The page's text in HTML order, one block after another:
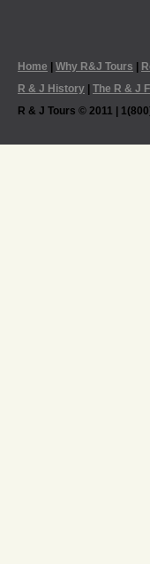
Home Why R&J Tours
R & J History
The R & J
R & J Tours © 2011 |